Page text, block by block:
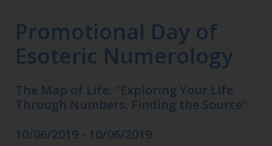
Promotional Day of
Esoteric Numerology
The Map of Life: "Exploring Your Life
Through Numbers. Finding the Source"
10/06/2019 - 10/06/2019